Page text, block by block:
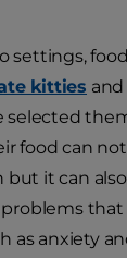
settings,
kitties
food can
it can
that
as anxiety